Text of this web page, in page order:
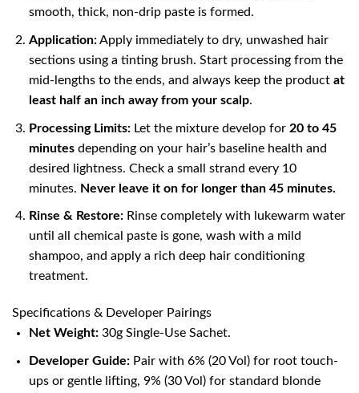
smooth, thick, non-drip paste is formed.
Application:Apply immediately to dry, unwashed hair
sections using a tinting brush. Start processing from the
mid-lengths to the ends, and always keep the product at
least half an inch away from your scalp.
Processing Limits:Let the mixture develop for 20 to 45
minutesdepending on your hair’s baseline health and
desired lightness. Check a small strand every 10
minutes. Never leave it on for longer than 45 minutes.
Rinse & Restore:Rinse completely with lukewarm water
until all chemical paste is gone, wash with a mild
shampoo, and apply a rich deep hair conditioning
treatment.
Specifications & Developer Pairings
Net Weight:30g Single-Use Sachet.
Developer Guide:Pair with 6% (20 Vol) for root touch-
ups or gentle lifting, 9% (30 Vol) for standard blonde